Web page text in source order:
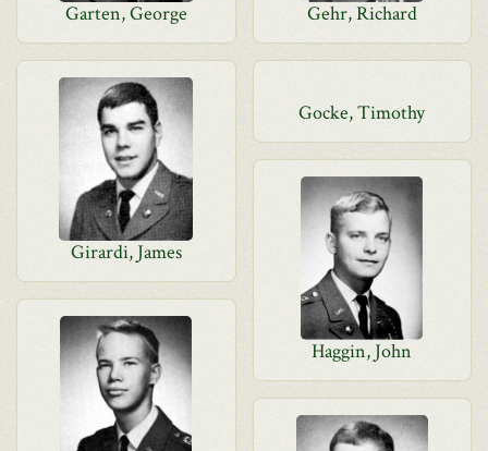
Garten, George Gehr, Richard
Girardi, James
Gocke, Timothy
Haggin, John